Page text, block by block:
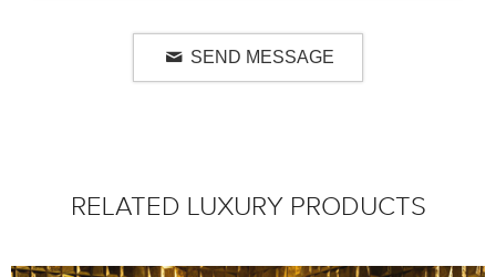
SEND MESSAGE
RELATED LUXURY PRODUCTS